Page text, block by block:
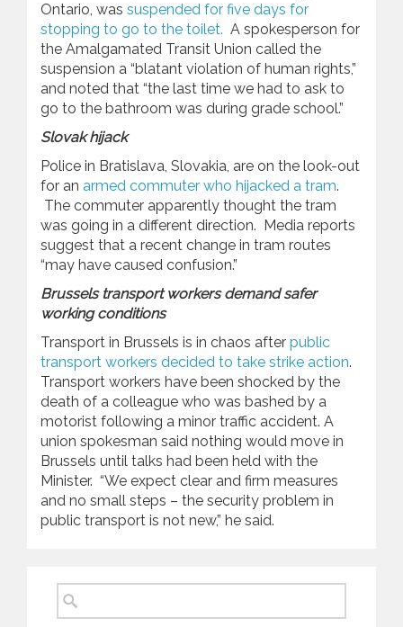
Ontario, was suspended for five days for
stopping to go to the toilet. A spokesperson for
the Amalgamated Transit Union called the
suspension a “blatant violation of human rights,”
and noted that “the last time we had to ask to
go to the bathroom was during grade school.”
Slovak hijack
Police in Bratislava, Slovakia, are on the look-out
for an armed commuter who hijacked a tram.
The commuter apparently thought the tram
was going in a different direction. Media reports
suggest that a recent change in tram routes
“may have caused confusion.”
Brussels transport workers demand safer
working conditions
Transport in Brussels is in chaos after public
transport workers decided to take strike action.
Transport workers have been shocked by the
death of a colleague who was bashed by a
motorist following a minor traffic accident. A
union spokesman said nothing would move in
Brussels until talks had been held with the
Minister. “We expect clear and firm measures
and no small steps – the security problem in
public transport is not new,” he said.